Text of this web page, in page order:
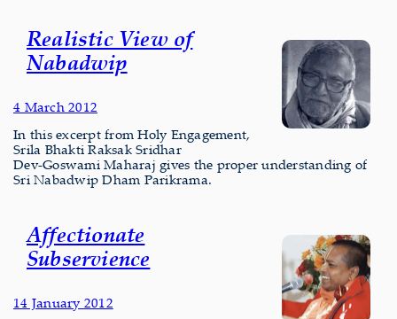
Realistic View of
Nabadwip
4 March 2012
In this excerpt from Holy Engagement,
Srila Bhakti Raksak Sridhar
Dev‑Goswami Maharaj gives the proper understanding of
Sri Nabadwip Dham Parikrama.
Affectionate
Subservience
14 January 2012